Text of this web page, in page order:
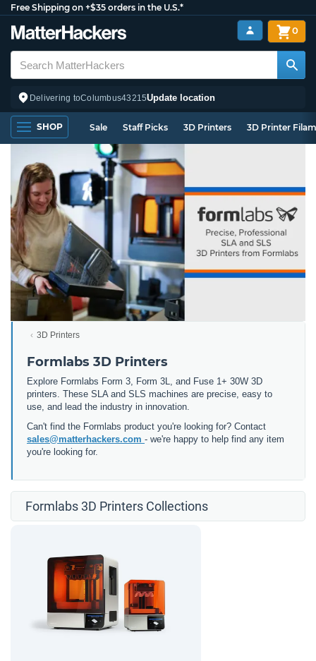
Free Shipping on +$35 orders in the U.S.*
Delivering toColumbus43215Update location
0
SHOP Sale Staff Picks 3D Printers 3D Printer
3D Printers
Formlabs 3D Printers
Explore Formlabs Form 3, Form 3L, and Fuse 1+ 30W 3D
printers. These SLA and SLS machines are precise, easy to
use, and lead the industry in innovation.
Can't find the Formlabs product you're looking for? Contact
sales@matterhackers.com - we're happy to help find any item
you're looking for.
Formlabs 3D Printers Collections